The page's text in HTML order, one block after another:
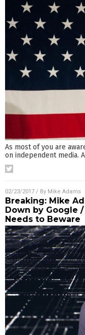
As most of you are
on independent media.
02/23/2017 / By Mike Adams
Breaking: Mike
Down by Google
Needs to Beware